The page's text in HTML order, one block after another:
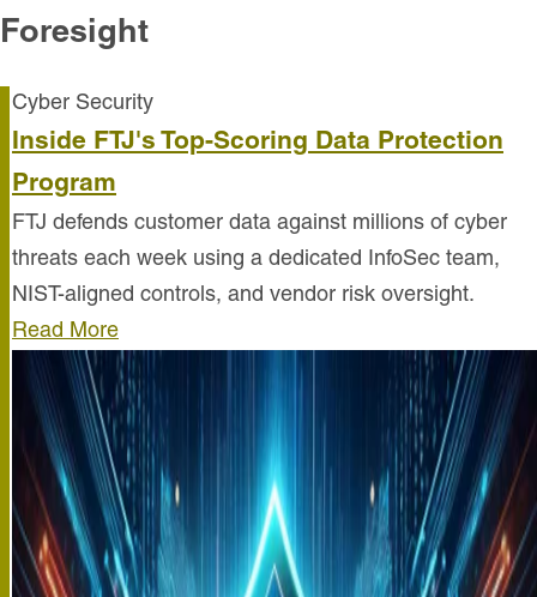
Foresight
Cyber Security
Inside FTJ's Top-Scoring Data Protection
Program
FTJ defends customer data against millions of cyber
threats each week using a dedicated InfoSec team,
NIST-aligned controls, and vendor risk oversight.
Read More